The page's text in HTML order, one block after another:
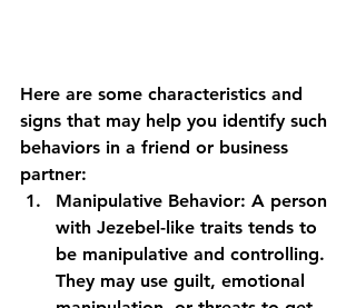
Here are some characteristics and
signs that may help you identify such
behaviors in a friend or business
partner:
Manipulative Behavior: A person
with Jezebel-like traits tends to
be manipulative and controlling.
They may use guilt, emotional